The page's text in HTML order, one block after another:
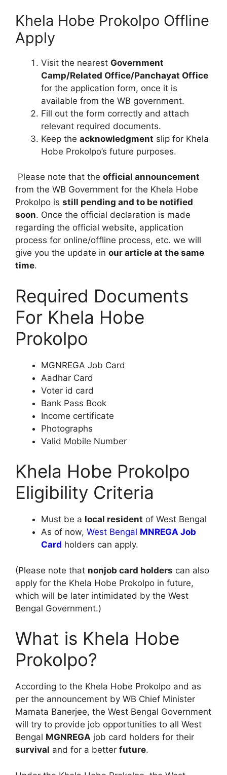
Khela Hobe Prokolpo Offline
Apply
Visit the nearest Government
Camp/Related Office/Panchayat Office
for the application form, once it is
available from the WB government.
Fill out the form correctly and attach
relevant required documents.
Keep the acknowledgment slip for Khela
Hobe Prokolpo’s future purposes.
Please note that the official announcement
from the WB Government for the Khela Hobe
Prokolpo is still pending and to be notified
soon. Once the official declaration is made
regarding the official website, application
process for online/offline process, etc. we will
give you the update in our article at the same
time.
Required Documents
For Khela Hobe
Prokolpo
MGNREGA Job Card
Aadhar Card
Voter id card
Bank Pass Book
Income certificate
Photographs
Valid Mobile Number
Khela Hobe Prokolpo
Eligibility Criteria
Must be a local resident of West Bengal
As of now, West Bengal MNREGA Job
Card holders can apply.
(Please note that nonjob card holders can also
apply for the Khela Hobe Prokolpo in future,
which will be later intimidated by the West
Bengal Government.)
What is Khela Hobe
Prokolpo?
According to the Khela Hobe Prokolpo and as
per the announcement by WB Chief Minister
Mamata Banerjee, the West Bengal Government
will try to provide job opportunities to all West
Bengal MGNREGA job card holders for their
survival and for a better future.